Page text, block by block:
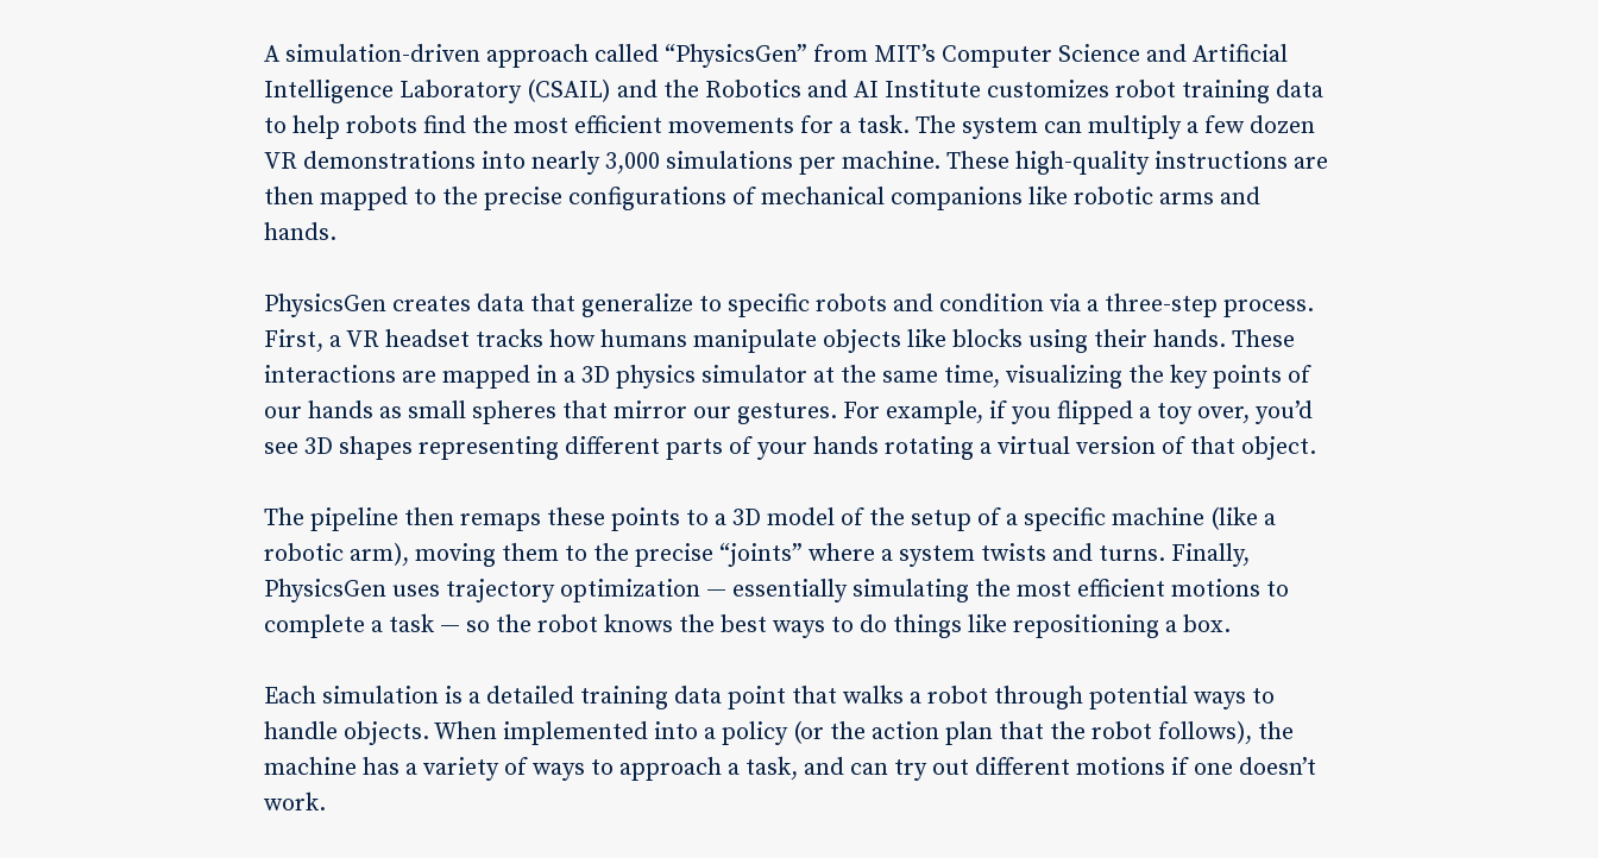
A simulation-driven approach called “PhysicsGen” from MIT’s Computer Science and Artificial
Intelligence Laboratory (CSAIL) and the Robotics and AI Institute customizes robot training data
to help robots find the most efficient movements for a task. The system can multiply a few dozen
VR demonstrations into nearly 3,000 simulations per machine. These high-quality instructions are
then mapped to the precise configurations of mechanical companions like robotic arms and
hands.
PhysicsGen creates data that generalize to specific robots and condition via a three-step process.
First, a VR headset tracks how humans manipulate objects like blocks using their hands. These
interactions are mapped in a 3D physics simulator at the same time, visualizing the key points of
our hands as small spheres that mirror our gestures. For example, if you flipped a toy over, you’d
see 3D shapes representing different parts of your hands rotating a virtual version of that object.
The pipeline then remaps these points to a 3D model of the setup of a specific machine (like a
robotic arm), moving them to the precise “joints” where a system twists and turns. Finally,
PhysicsGen uses trajectory optimization — essentially simulating the most efficient motions to
complete a task — so the robot knows the best ways to do things like repositioning a box.
Each simulation is a detailed training data point that walks a robot through potential ways to
handle objects. When implemented into a policy (or the action plan that the robot follows), the
machine has a variety of ways to approach a task, and can try out different motions if one doesn’t
work.